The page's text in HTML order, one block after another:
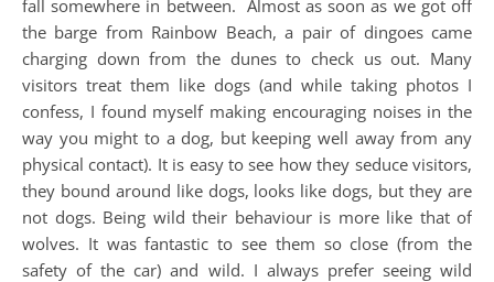
fall somewhere in between. Almost as soon as we got off
the barge from Rainbow Beach, a pair of dingoes came
charging down from the dunes to check us out. Many
visitors treat them like dogs (and while taking photos I
confess, I found myself making encouraging noises in the
way you might to a dog, but keeping well away from any
physical contact). It is easy to see how they seduce visitors,
they bound around like dogs, looks like dogs, but they are
not dogs. Being wild their behaviour is more like that of
wolves. It was fantastic to see them so close (from the
safety of the car) and wild. I always prefer seeing wild